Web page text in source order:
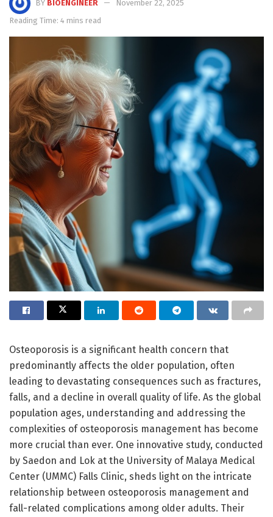
BY BIOENGINEER
November 22, 2025
Reading Time: 4 mins read
Osteoporosis is a significant health concern that
predominantly affects the older population, often
leading to devastating consequences such as fractures,
falls, and a decline in overall quality of life. As the global
population ages, understanding and addressing the
complexities of osteoporosis management has become
more crucial than ever. One innovative study, conducted
by Saedon and Lok at the University of Malaya Medical
Center (UMMC) Falls Clinic, sheds light on the intricate
relationship between osteoporosis management and
fall-related complications among older adults. Their